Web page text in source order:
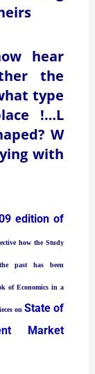
hear
the
type
!…L
W
with
edition of
how the Study
past has been
of Economics in a
onState of
Market